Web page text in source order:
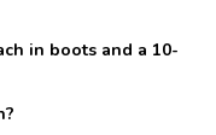
in boots and a 10-